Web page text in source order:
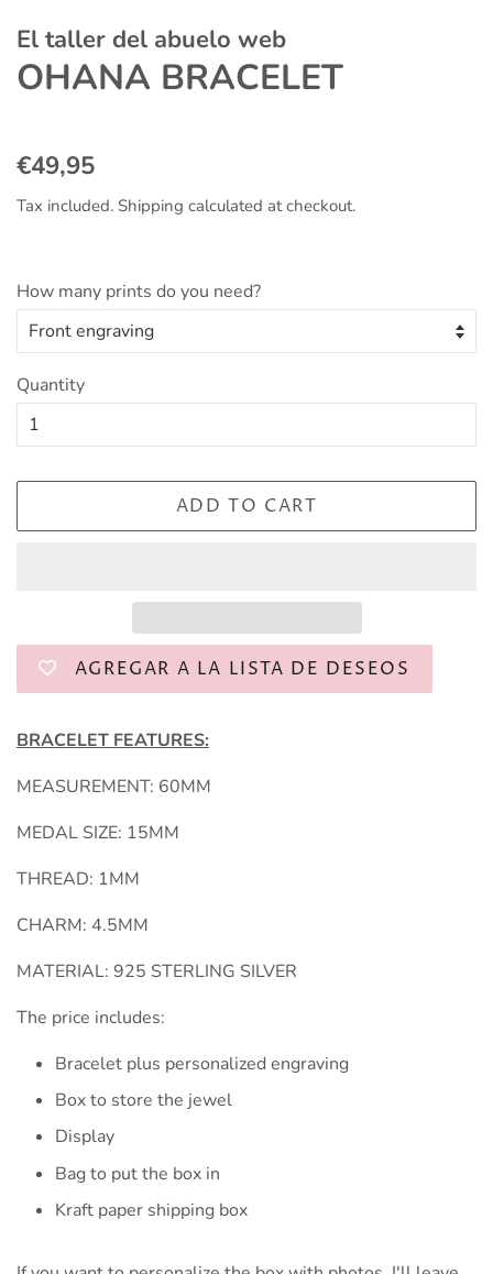
El taller del abuelo web
OHANA BRACELET
Regular
€49,95
Tax included. Shipping calculated at checkout.
How many prints do you need?
Quantity
ADD TO CART
AGREGAR A LA LISTA DE DESEOS
BRACELET FEATURES:
MEASUREMENT: 60MM
MEDAL SIZE: 15MM
THREAD: 1MM
CHARM: 4.5MM
MATERIAL: 925 STERLING SILVER
The price includes:
Bracelet plus personalized engraving
Box to store the jewel
Display
Bag to put the box in
Kraft paper shipping box